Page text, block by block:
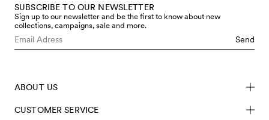
from BioAcetate and plastic waste such as abandoned
fishing nets that have been collected from the oceans.
Get your sustainable kids and toddler summer outfits for
ages 0-11 years old at Mini Rodini.
SUBSCRIBE TO OUR NEWSLETTER
Sign up to our newsletter and be the first to know about new
collections, campaigns, sale and more.
Send
ABOUT US
CUSTOMER SERVICE